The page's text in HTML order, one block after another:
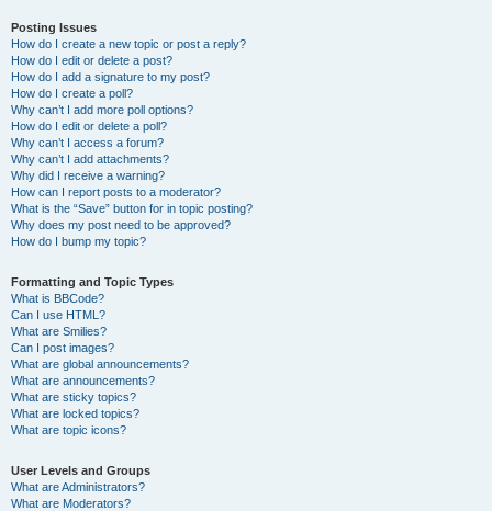
Posting Issues
How do I create a new topic or post a reply?
How do I edit or delete a post?
How do I add a signature to my post?
How do I create a poll?
Why can’t I add more poll options?
How do I edit or delete a poll?
Why can’t I access a forum?
Why can’t I add attachments?
Why did I receive a warning?
How can I report posts to a moderator?
What is the “Save” button for in topic posting?
Why does my post need to be approved?
How do I bump my topic?
Formatting and Topic Types
What is BBCode?
Can I use HTML?
What are Smilies?
Can I post images?
What are global announcements?
What are announcements?
What are sticky topics?
What are locked topics?
What are topic icons?
User Levels and Groups
What are Administrators?
What are Moderators?